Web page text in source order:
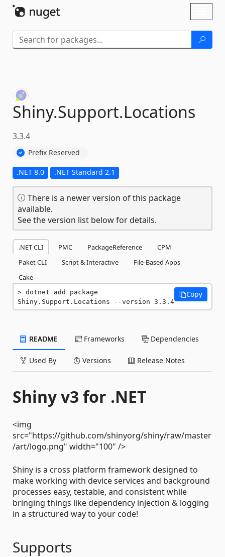
Shiny.Support.Locations
3.3.4
Prefix Reserved
.NET 8.0 .NET Standard 2.1
There is a newer version of this package
available.
See the version list below for details.
.NET CLI PMC PackageReference
CPM
Paket CLI
Script & Interactive
File-Based Apps
Cake
dotnet add package
Shiny.Support.Locations --version 3.3.4
Copy
README Frameworks Dependencies
Used By Versions Release Notes
Shiny v3 for .NET
<img
src="https://github.com/shinyorg/shiny/raw/master
/art/logo.png" width="100" />
Shiny is a cross platform framework designed to
make working with device services and background
processes easy, testable, and consistent while
bringing things like dependency injection & logging
in a structured way to your code!
Supports